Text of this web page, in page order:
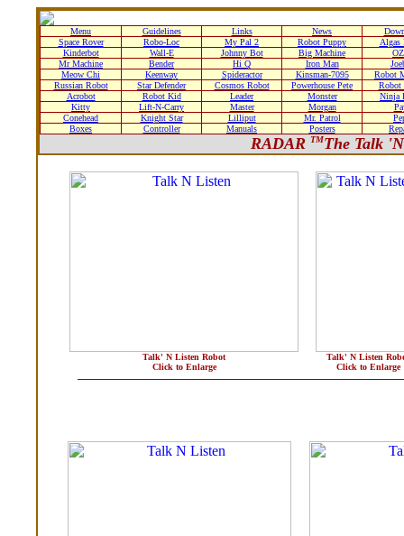
Menu Guidelines Links News
Space Rover
Robo-Loc My Pal 2 Robot Puppy
Algas
Kinderbot
Wall-E Johnny Bot Big Machine
Mr Machine
Bender Hi Q Iron Man
Meow Chi
Keenway Spideractor Kinsman-7095
Robot
Russian Robot
Star Defender Cosmos Robot Powerhouse Pete
Robot
Acrobot
Robot Kid Leader Monster
Ninja
Kitty
Lift-N-Carry Master Morgan
Conehead
Knight Star Lilliput Mr. Patrol
Boxes
Controller Manuals Posters
RADAR TMThe Talk
Talk' N Listen Robot
Click to Enlarge
Talk' N Listen
Click to Enlarge